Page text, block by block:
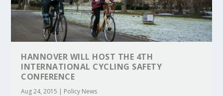
HANNOVER WILL HOST THE 4TH
INTERNATIONAL CYCLING SAFETY
CONFERENCE
Aug 24, 2015 | Policy News